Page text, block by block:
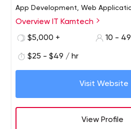
App Development, Web
Commerce Solutions and Digital
Overview IT Kamtech
$5,000 +
10 - 49
$25 - $49 / hr
Visit Website
View Profile